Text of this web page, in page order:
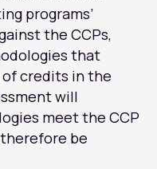
programs’
the CCPs,
that
credits in the
will
meet the CCP
be